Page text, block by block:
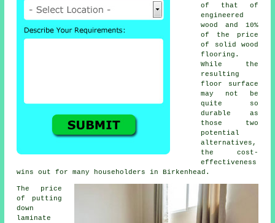
of that of
engineered
wood and 10%
of the price
of solid wood
flooring.
While the
resulting
floor surface
may not be
quite so
durable as
those two
potential
alternatives,
the cost-
effectiveness
wins out for many householders in Birkenhead.
The price
of putting
down
laminate